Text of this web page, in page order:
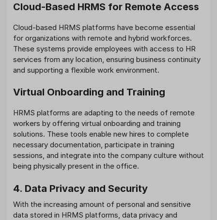
Cloud-Based HRMS for Remote Access
Cloud-based HRMS platforms have become essential
for organizations with remote and hybrid workforces.
These systems provide employees with access to HR
services from any location, ensuring business continuity
and supporting a flexible work environment.
Virtual Onboarding and Training
HRMS platforms are adapting to the needs of remote
workers by offering virtual onboarding and training
solutions. These tools enable new hires to complete
necessary documentation, participate in training
sessions, and integrate into the company culture without
being physically present in the office.
4. Data Privacy and Security
With the increasing amount of personal and sensitive
data stored in HRMS platforms, data privacy and